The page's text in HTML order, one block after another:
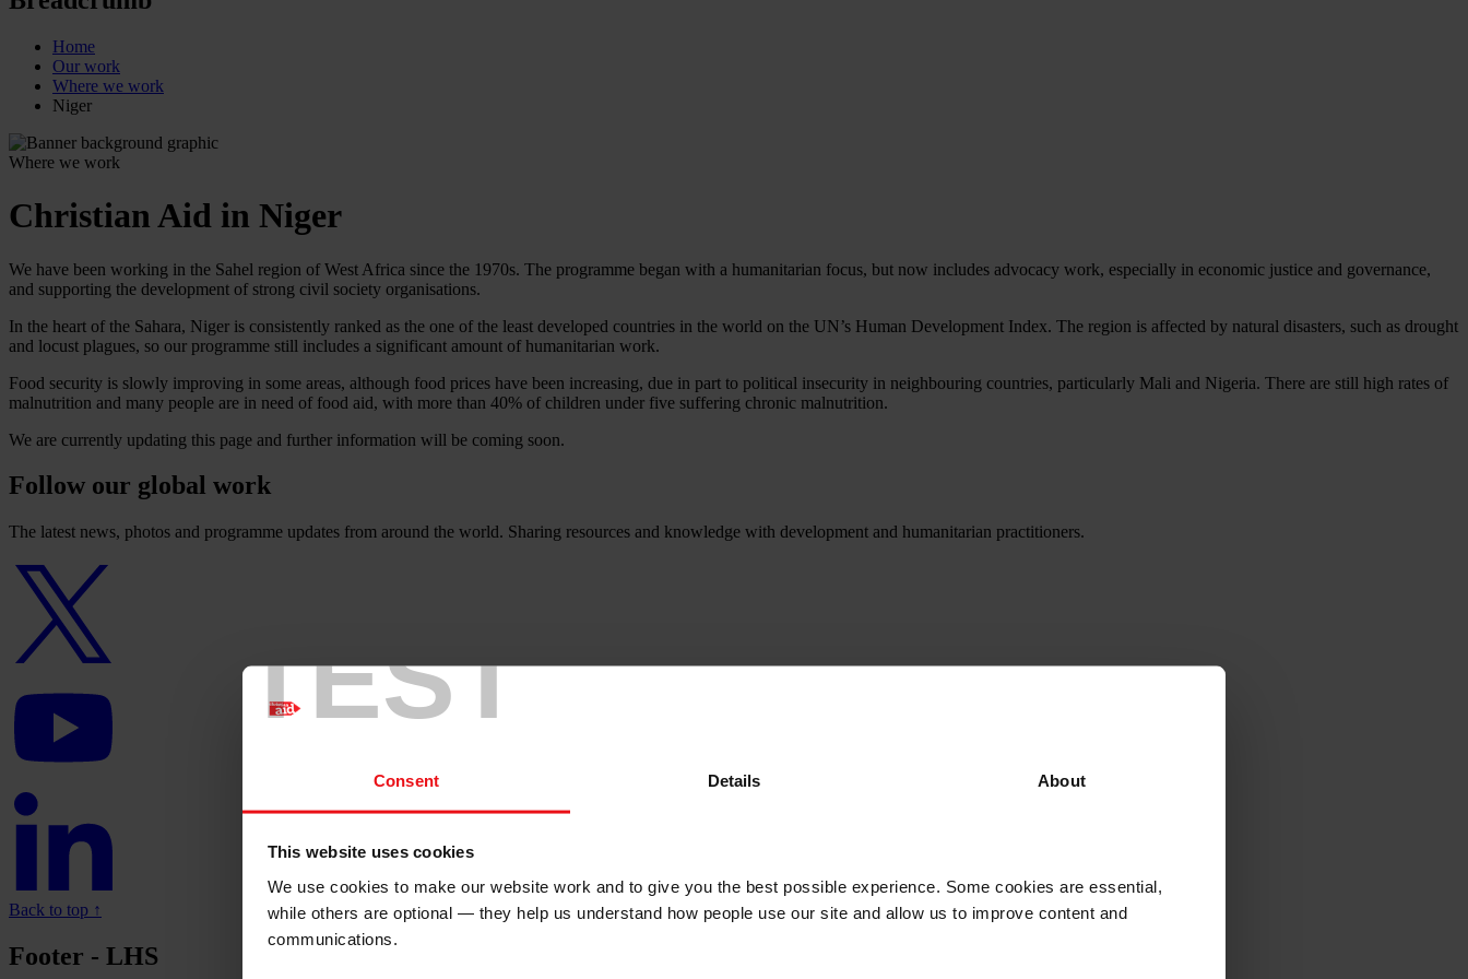
TEST
Consent Details About
This website uses cookies
We use cookies to make our website work and to give you the best possible experience. Some cookies are essential,
while others are optional — they help us understand how people use our site and allow us to improve content and
communications.
Home
Our work
Where we work
Niger
Where we work
Christian Aid in Niger
We have been working in the Sahel region of West Africa since the 1970s. The programme began with a humanitarian focus, but now includes advocacy work, especially in economic justice and governance,
and supporting the development of strong civil society organisations.
In the heart of the Sahara, Niger is consistently ranked as the one of the least developed countries in the world on the UN’s Human Development Index. The region is affected by natural disasters, such as drought
and locust plagues, so our programme still includes a significant amount of humanitarian work.
Food security is slowly improving in some areas, although food prices have been increasing, due in part to political insecurity in neighbouring countries, particularly Mali and Nigeria. There are still high rates of
malnutrition and many people are in need of food aid, with more than 40% of children under five suffering chronic malnutrition.
We are currently updating this page and further information will be coming soon.
Follow our global work
The latest news, photos and programme updates from around the world. Sharing resources and knowledge with development and humanitarian practitioners.
Twitter
logo
logo
Linkedin
logo
Back to top ↑
Footer - LHS